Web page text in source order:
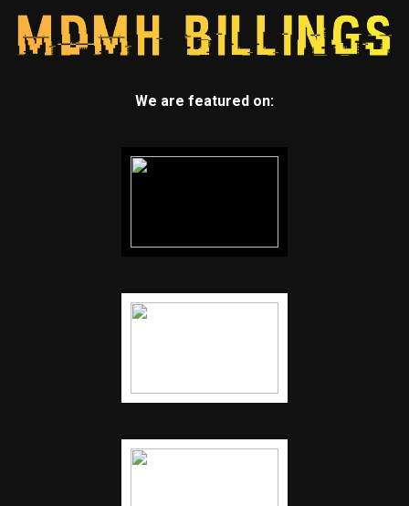
We are featured on: